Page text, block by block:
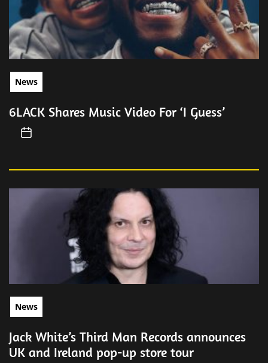
News
6LACK Shares Music Video For ‘I Guess’
News
Jack White’s Third Man Records announces
UK and Ireland pop-up store tour